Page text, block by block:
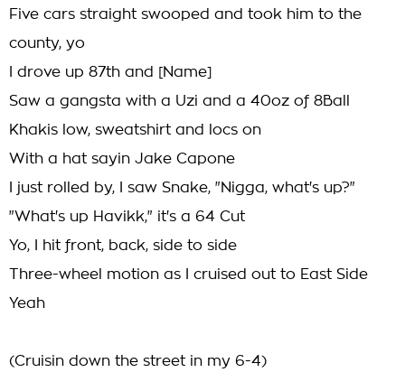
Five cars straight swooped and took him to the
county, yo
I drove up 87th and [Name]
Saw a gangsta with a Uzi and a 40oz of 8Ball
Khakis low, sweatshirt and locs on
With a hat sayin Jake Capone
I just rolled by, I saw Snake, "Nigga, what's up?"
"What's up Havikk," it's a 64 Cut
Yo, I hit front, back, side to side
Three-wheel motion as I cruised out to East Side
Yeah
(Cruisin down the street in my 6-4)